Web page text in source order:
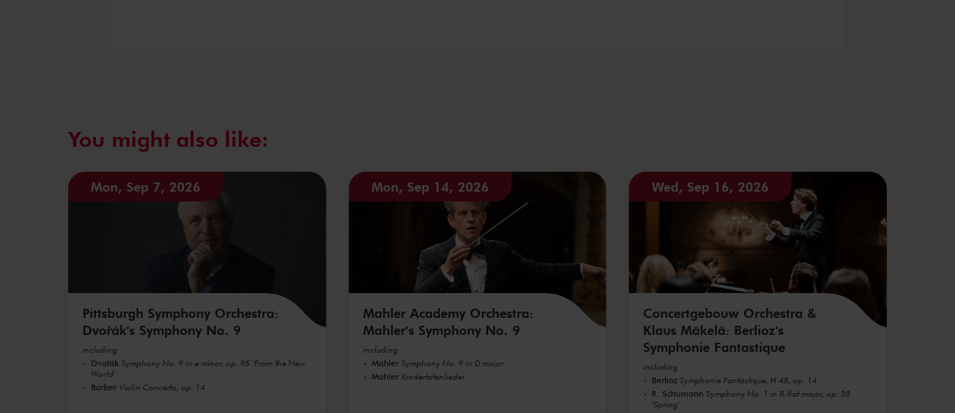
You might also like:
Mon, Sep 7, 2026
Pittsburgh Symphony Orchestra:
Dvořák's Symphony No. 9
including
Dvořák Symphony No. 9 in e minor, op. 95 'From the New
World'
Barber Violin Concerto, op. 14
Mon, Sep 14, 2026
Mahler Academy Orchestra:
Mahler's Symphony No. 9
including
Mahler Symphony No. 9 in D major
Mahler Kindertotenlieder
Wed, Sep 16, 2026
Concertgebouw Orchestra &
Klaus Mäkelä: Berlioz's
Symphonie Fantastique
including
Berlioz Symphonie Fantastique, H 48, op. 14
R. Schumann Symphony No. 1 in B-flat major, op. 38
'Spring'